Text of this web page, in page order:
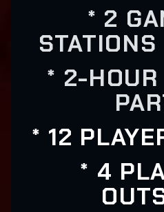
* 2
* 2-HOUR
* 12
* 4